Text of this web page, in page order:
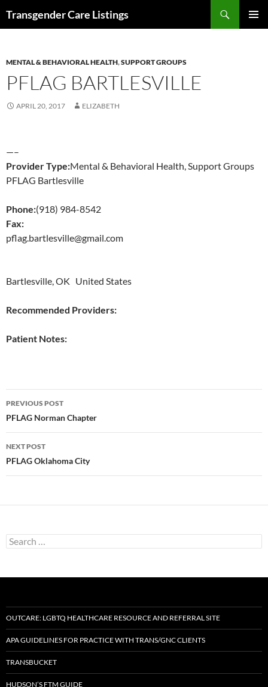
Transgender Care Listings
MENTAL & BEHAVIORAL HEALTH,SUPPORT GROUPS
PFLAG BARTLESVILLE
APRIL 20, 2017 ELIZABETH
—–
Provider Type:Mental & Behavioral Health, Support Groups
PFLAG Bartlesville
Phone:(918) 984-8542
Fax:
pflag.bartlesville@gmail.com
Bartlesville, OK United States
Recommended Providers:
Patient Notes:
Post
navigation
PREVIOUS POST
PFLAG Norman Chapter
NEXT POST
PFLAG Oklahoma City
Search
for:
OUTCARE: LGBTQ HEALTHCARE RESOURCE AND REFERRAL SITE
APA GUIDELINES FOR PRACTICE WITH TRANS/GNC CLIENTS
TRANSBUCKET
HUDSON’S FTM GUIDE